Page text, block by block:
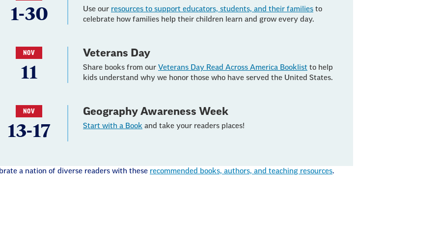
1-30 Use our resources to support educators, students, and their families to
celebrate how families help their children learn and grow every day.
NOV
11
Veterans Day
Share books from our Veterans Day Read Across America Booklist to help
kids understand why we honor those who have served the United States.
NOV
13-17
Geography Awareness Week
Start with a Book and take your readers places!
a nation of diverse readers with these recommended books, authors, and teaching resources.